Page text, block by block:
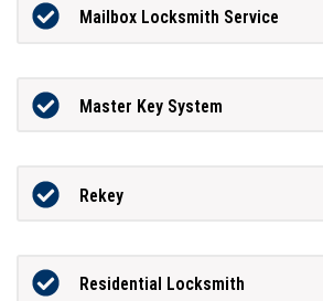
Mailbox Locksmith Service
Master Key System
Rekey
Residential Locksmith